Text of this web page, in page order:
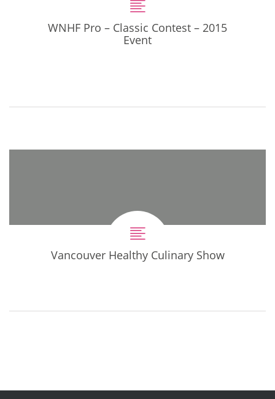
WNHF Pro – Classic Contest – 2015
Event
Vancouver Healthy Culinary Show